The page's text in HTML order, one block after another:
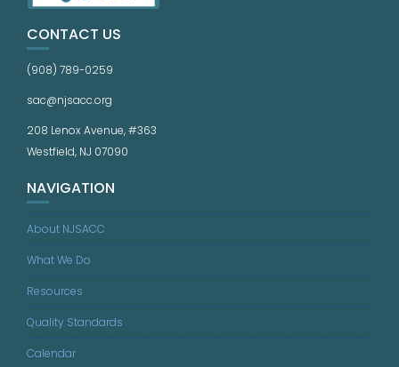
CONTACT US
(908) 789-0259
sac@njsacc.org
208 Lenox Avenue, #363
Westfield, NJ 07090
NAVIGATION
About NJSACC
What We Do
Resources
Quality Standards
Calendar